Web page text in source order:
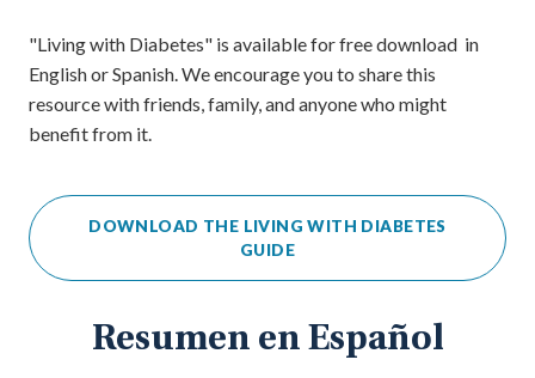
"Living with Diabetes" is available for free download in
English or Spanish. We encourage you to share this
resource with friends, family, and anyone who might
benefit from it.
DOWNLOAD THE LIVING WITH DIABETES
GUIDE
Resumen en Español